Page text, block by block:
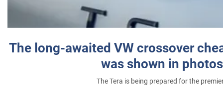
The long-awaited VW crossover
was shown in photos
The Tera is being prepared for the